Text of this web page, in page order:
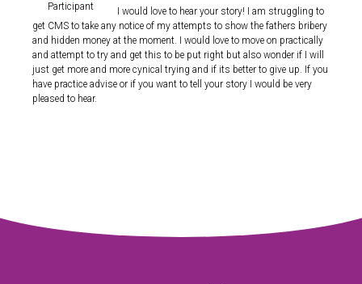
Participant
I would love to hear your story! I am struggling to
get CMS to take any notice of my attempts to show the fathers bribery
and hidden money at the moment. I would love to move on practically
and attempt to try and get this to be put right but also wonder if I will
just get more and more cynical trying and if its better to give up. If you
have practice advise or if you want to tell your story I would be very
pleased to hear.